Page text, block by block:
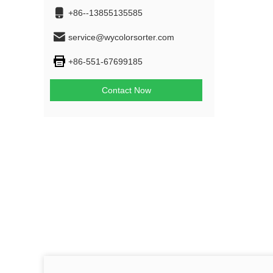
+86--13855135585
service@wycolorsorter.com
+86-551-67699185
Contact Now